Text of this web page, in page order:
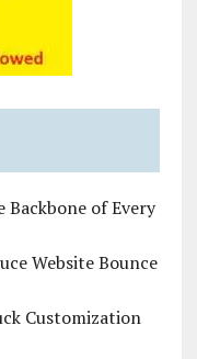
of Every
Website Bounce
Customization